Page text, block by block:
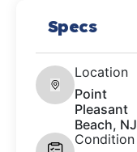
Specs
Location
Point
Pleasant
Beach, NJ
Condition